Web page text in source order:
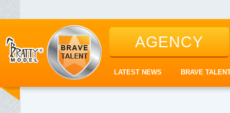
AGENCY
LATEST NEWS BRAVE